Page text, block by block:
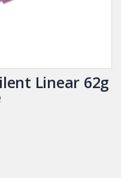
Linear 62g